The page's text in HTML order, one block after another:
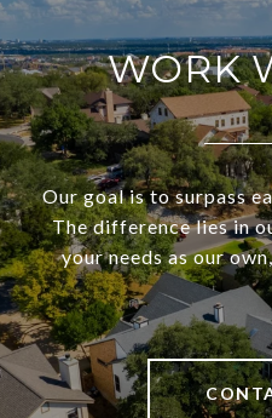
WORK
Our goal is to surpass
The difference lies in
your needs as our